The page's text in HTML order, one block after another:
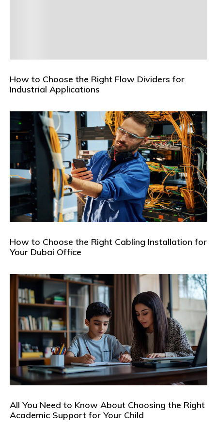
How to Choose the Right Flow Dividers for
Industrial Applications
How to Choose the Right Cabling Installation for
Your Dubai Office
All You Need to Know About Choosing the Right
Academic Support for Your Child